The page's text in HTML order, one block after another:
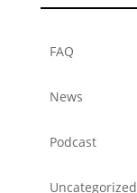
FAQ
News
Podcast
Uncategorized